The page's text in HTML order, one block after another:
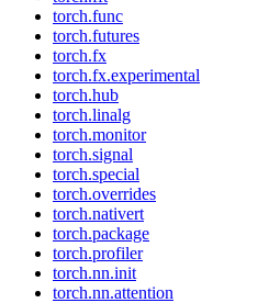
torch.func
torch.futures
torch.fx
torch.fx.experimental
torch.hub
torch.linalg
torch.monitor
torch.signal
torch.special
torch.overrides
torch.nativert
torch.package
torch.profiler
torch.nn.init
torch.nn.attention